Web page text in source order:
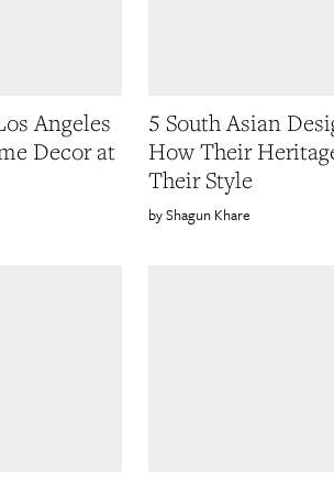
Angeles
Decor at
5 South Asian
How Their
Their Style
Shagun Khare